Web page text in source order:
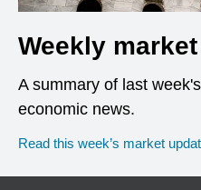
Weekly
A summary of last
economic news.
Read this week’s market